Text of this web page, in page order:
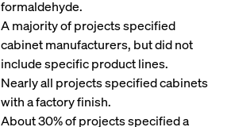
formaldehyde.
A majority of projects specified
cabinet manufacturers, but did not
include specific product lines.
Nearly all projects specified cabinets
with a factory finish.
About 30% of projects specified a